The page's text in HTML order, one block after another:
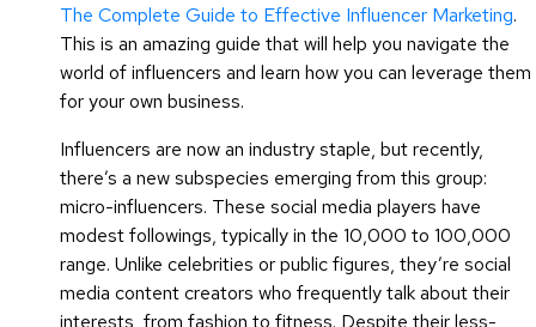
The Complete Guide to Effective Influencer Marketing.
This is an amazing guide that will help you navigate the
world of influencers and learn how you can leverage them
for your own business.
Influencers are now an industry staple, but recently,
there’s a new subspecies emerging from this group:
micro-influencers. These social media players have
modest followings, typically in the 10,000 to 100,000
range. Unlike celebrities or public figures, they’re social
media content creators who frequently talk about their
interests, from fashion to fitness. Despite their less-